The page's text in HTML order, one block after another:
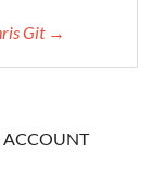
Git →
ACCOUNT